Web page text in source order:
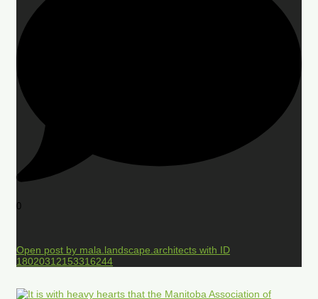
0
Open post by mala.landscape.architects with ID
18020312153316244